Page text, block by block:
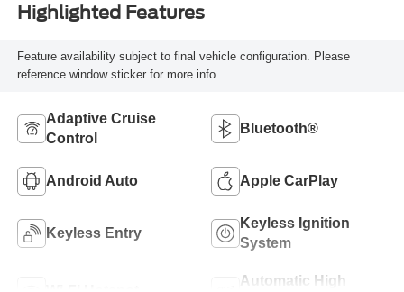
Highlighted Features
Feature availability subject to final vehicle configuration. Please
reference window sticker for more info.
Adaptive Cruise
Control
Bluetooth®
Android Auto Apple CarPlay
Keyless Entry
Keyless Ignition
System
Automatic High